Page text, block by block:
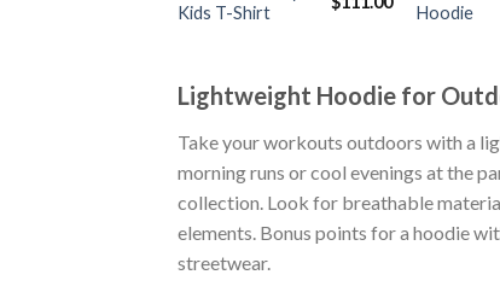
Kids T-Shirt
price
priceHoodie
Lightweight Hoodie for
Take your workouts outdoors with a
morning runs or cool evenings at the
collection. Look for breathable
elements. Bonus points for a hoodie
streetwear.